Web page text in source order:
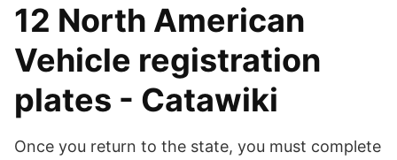
12 North American
Vehicle registration
plates - Catawiki
Once you return to the state, you must complete